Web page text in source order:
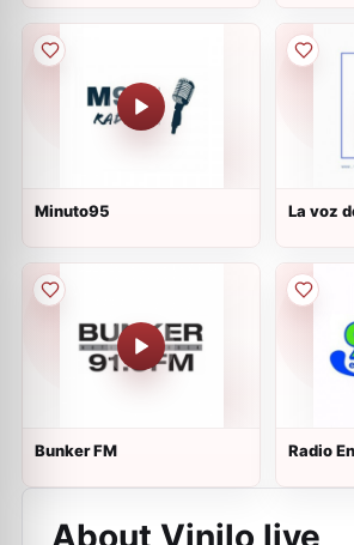
Minuto95 La voz
Bunker FM Radio
About Vinilo live